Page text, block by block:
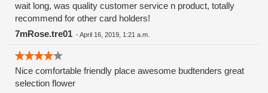
wait long, was quality customer service n product, totally
recommend for other card holders!
7mRose.tre01 -April 16, 2019, 1:21 a.m.
Nice comfortable friendly place awesome budtenders great
selection flower